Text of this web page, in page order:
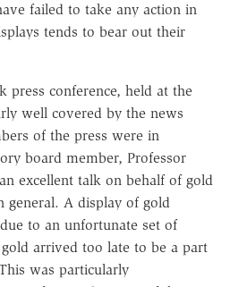
failed to take any action in
tends to bear out their
press conference, held at the
well covered by the news
of the press were in
board member, Professor
excellent talk on behalf of gold
general. A display of gold
to an unfortunate set of
arrived too late to be a part
was particularly